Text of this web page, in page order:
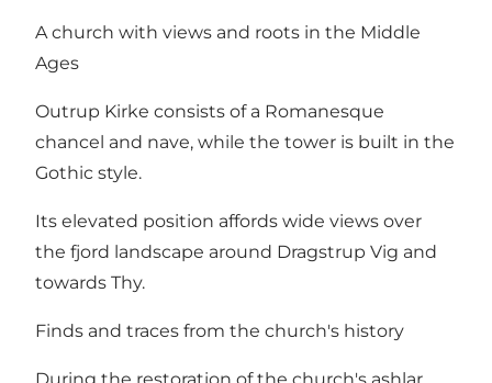
A church with views and roots in the Middle
Ages
Outrup Kirke consists of a Romanesque
chancel and nave, while the tower is built in the
Gothic style.
Its elevated position affords wide views over
the fjord landscape around Dragstrup Vig and
towards Thy.
Finds and traces from the church's history
During the restoration of the church's ashlar